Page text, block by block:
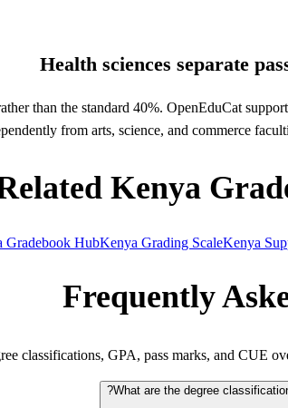
Health sciences separate
than the standard 40%. OpenEduCat
from arts, science, and commerce
Kenya
Gradebook HubKenya Grading ScaleKenya
Frequently
classifications, GPA, pass marks, and CUE
What are the degree